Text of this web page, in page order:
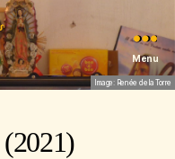
Menu
Image: Renée de la Torre